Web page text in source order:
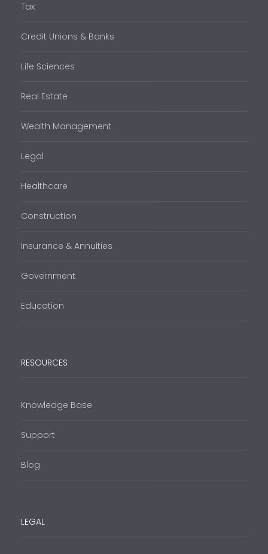
Tax
Credit Unions & Banks
Life Sciences
Real Estate
Wealth Management
Legal
Healthcare
Construction
Insurance & Annuities
Government
Education
RESOURCES
Knowledge Base
Support
Blog
LEGAL